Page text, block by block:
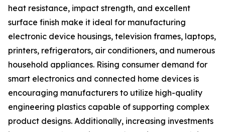
heat resistance, impact strength, and excellent
surface finish make it ideal for manufacturing
electronic device housings, television frames, laptops,
printers, refrigerators, air conditioners, and numerous
household appliances. Rising consumer demand for
smart electronics and connected home devices is
encouraging manufacturers to utilize high-quality
engineering plastics capable of supporting complex
product designs. Additionally, increasing investments